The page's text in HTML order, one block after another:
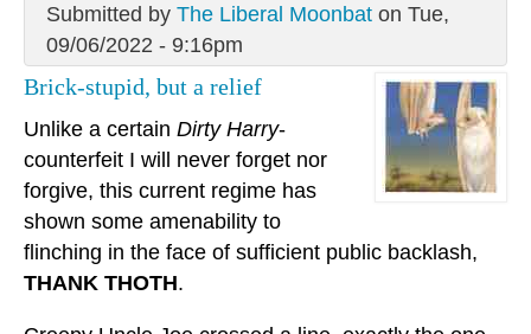
Submitted by The Liberal Moonbaton Tue,
09/06/2022 - 9:16pm
Brick-stupid, but a relief
Unlike a certain Dirty Harry-
counterfeit I will never forget nor
forgive, this current regime has
shown some amenability to
flinching in the face of sufficient public backlash,
THANK THOTH.